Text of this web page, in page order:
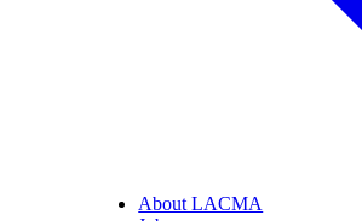
About LACMA